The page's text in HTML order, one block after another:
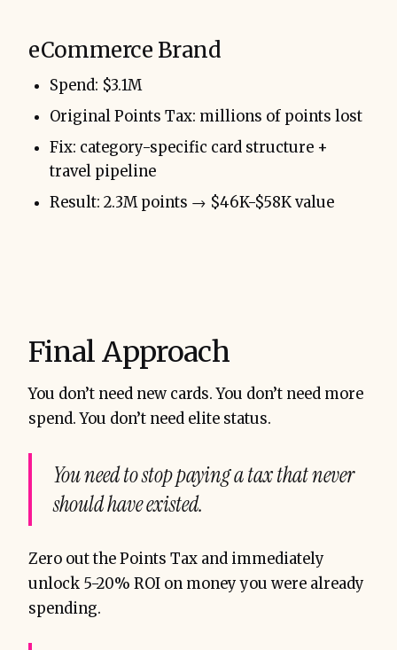
eCommerce Brand
Spend: $3.1M
Original Points Tax: millions of points lost
Fix: category-specific card structure +
travel pipeline
Result: 2.3M points → $46K-$58K value
Final Approach
You don’t need new cards. You don’t need more
spend. You don’t need elite status.
You need to stop paying a tax that never
should have existed.
Zero out the Points Tax and immediately
unlock 5-20% ROI on money you were already
spending.